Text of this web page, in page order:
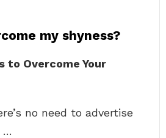
my shyness?
to Overcome Your
no need to advertise
…